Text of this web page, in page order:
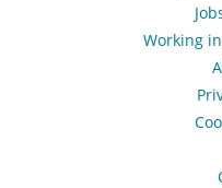
Working